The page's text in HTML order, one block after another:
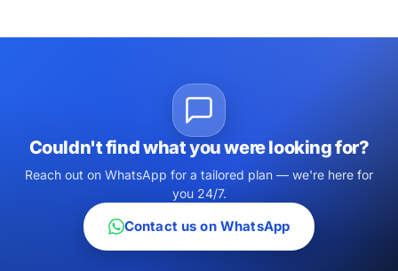
Couldn't find what you were looking for?
Reach out on WhatsApp for a tailored plan — we're here for
you 24/7.
Contact us on WhatsApp